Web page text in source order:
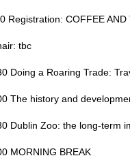
Registration: COFFEE AND
tbc
Doing a Roaring Trade:
The history and
Dublin Zoo: the long-term
MORNING BREAK